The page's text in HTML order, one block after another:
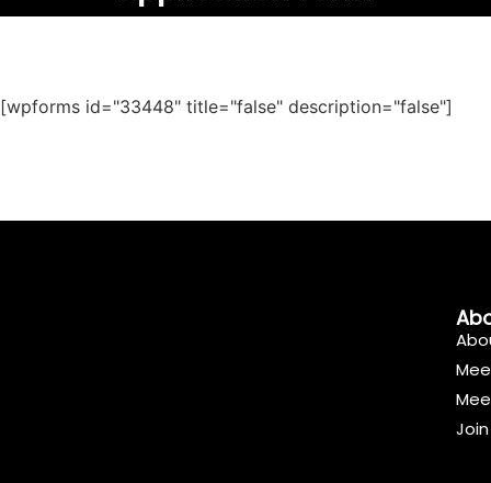
[wpforms id="33448" title="false" description="false"]